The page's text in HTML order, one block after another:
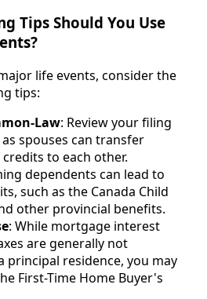
Tips Should You Use
life events, consider the
tips:
Law: Review your filing
spouses can transfer
to each other.
dependents can lead to
such as the Canada Child
other provincial benefits.
: While mortgage interest
are generally not
principal residence, you may
First-Time Home Buyer's